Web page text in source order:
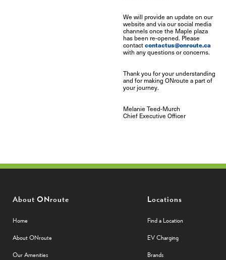
We will provide an update on our
website and via our social media
channels once the Maple plaza
has been re-opened. Please
contactcontactus@onroute.ca
with any questions or concerns.
Thank you for your understanding
and for making ONroute a part of
your journey.
Melanie Teed-Murch
Chief Executive Officer
About ONroute
Home
About ONroute
Our Amenities
Locations
Find a Location
EV Charging
Brands